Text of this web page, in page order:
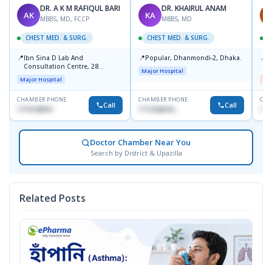
AK
DR. A K M RAFIQUL BARI
MBBS, MD, FCCP
CHEST MED. & SURG.
📍Ibn Sina D Lab And
Consultation Centre, 28
Doyaganj, Sutrapur, Dhaka
Major Hospital
CHAMBER PHONE
1715108931 Call
KA
DR. KHAIRUL ANAM
MBBS, MD
CHEST MED. & SURG.
📍Popular, Dhanmondi-2, Dhaka.
Major Hospital
CHAMBER PHONE
1711846416 Call
📍
Doctor Chamber Near You
Search by District & Upazilla
Related Posts